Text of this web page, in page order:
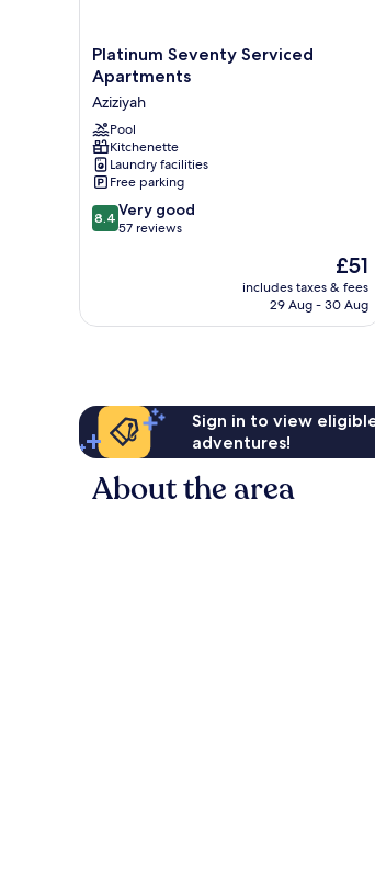
Platinum
Seventy
Serviced
Apartments
Aziziyah
Platinum Seventy Serviced
Apartments
Aziziyah
Pool
Kitchenette
Laundry facilities
Free parking
8.4
out
57
8.4 Very good
57 reviews
The
price
is
£51
includes taxes & fees
29 Aug - 30 Aug
Sign in to view
adventures!
About the area